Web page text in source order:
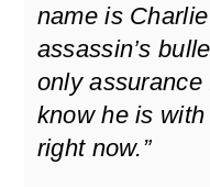
name is
assassin’s
only
know he is
right now.”